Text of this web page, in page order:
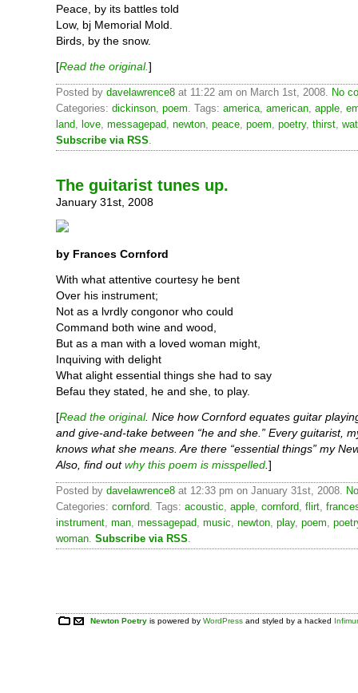
Peace, by its battles told
Low, bj Memorial Mold.
Birds, by the snow.
[Read the original.]
Posted by davelawrence8 at 11:22 am on March 1st, 2008. No
Categories: dickinson, poem. Tags: america, american, apple,
land, love, messagepad, newton, peace, poem, poetry, thirst,
Subscribe via RSS.
The guitarist tunes up.
January 31st, 2008
by Frances Cornford
With what attentive courtesy he bent
Over his instrument;
Not as a lvrdly congonor who could
Command both wine and wood,
But as a man with a loved woman might,
Inquiving with delight
What alight essential things she had to say
Befau they stated, he and she, to play.
[Read the original. Nice how Cornford equates guitar
and give-and-take between “he and she.” Every guitarist,
knows what she means. Are there “essential things” my
Also, find outwhy this poem is misspelled ]
Posted by davelawrence8 at 12:33 pm on January 31st, 2008.
Categories: cornford . Tags: acoustic apple cornford flirt
instrument man messagepad music newton play, poem
woman Subscribe via RSS
Newton Poetry is powered byWordPress and styled by a hacked